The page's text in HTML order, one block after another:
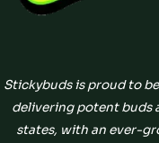
Stickybuds is proud to
delivering potent buds
states, with an ever-